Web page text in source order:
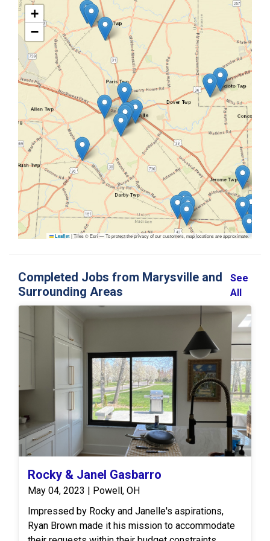
+
−
Leaflet |Tiles © Esri — To protect the privacy of our customers, map locations are approximate.
Completed Jobs from Marysville and
Surrounding Areas
See
All
Rocky & Janel Gasbarro
May 04, 2023 | Powell, OH
Impressed by Rocky and Janelle's aspirations,
Ryan Brown made it his mission to accommodate